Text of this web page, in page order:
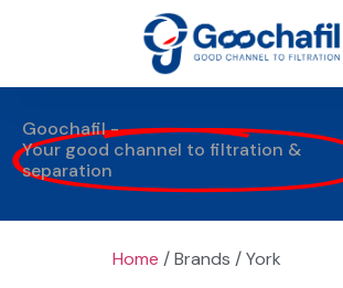
Goochafil -
Your good channel to filtration &
separation
Home / Brands / York